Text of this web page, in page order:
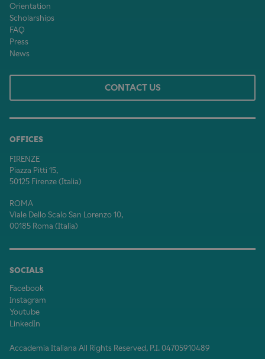
Orientation
Scholarships
FAQ
Press
News
OFFICES
FIRENZE
Piazza Pitti 15,
50125 Firenze (Italia)
ROMA
Viale Dello Scalo San Lorenzo 10,
00185 Roma (Italia)
SOCIALS
Facebook
Instagram
Youtube
LinkedIn
Accademia Italiana All Rights Reserved, P.I. 04705910489
CONTACT US